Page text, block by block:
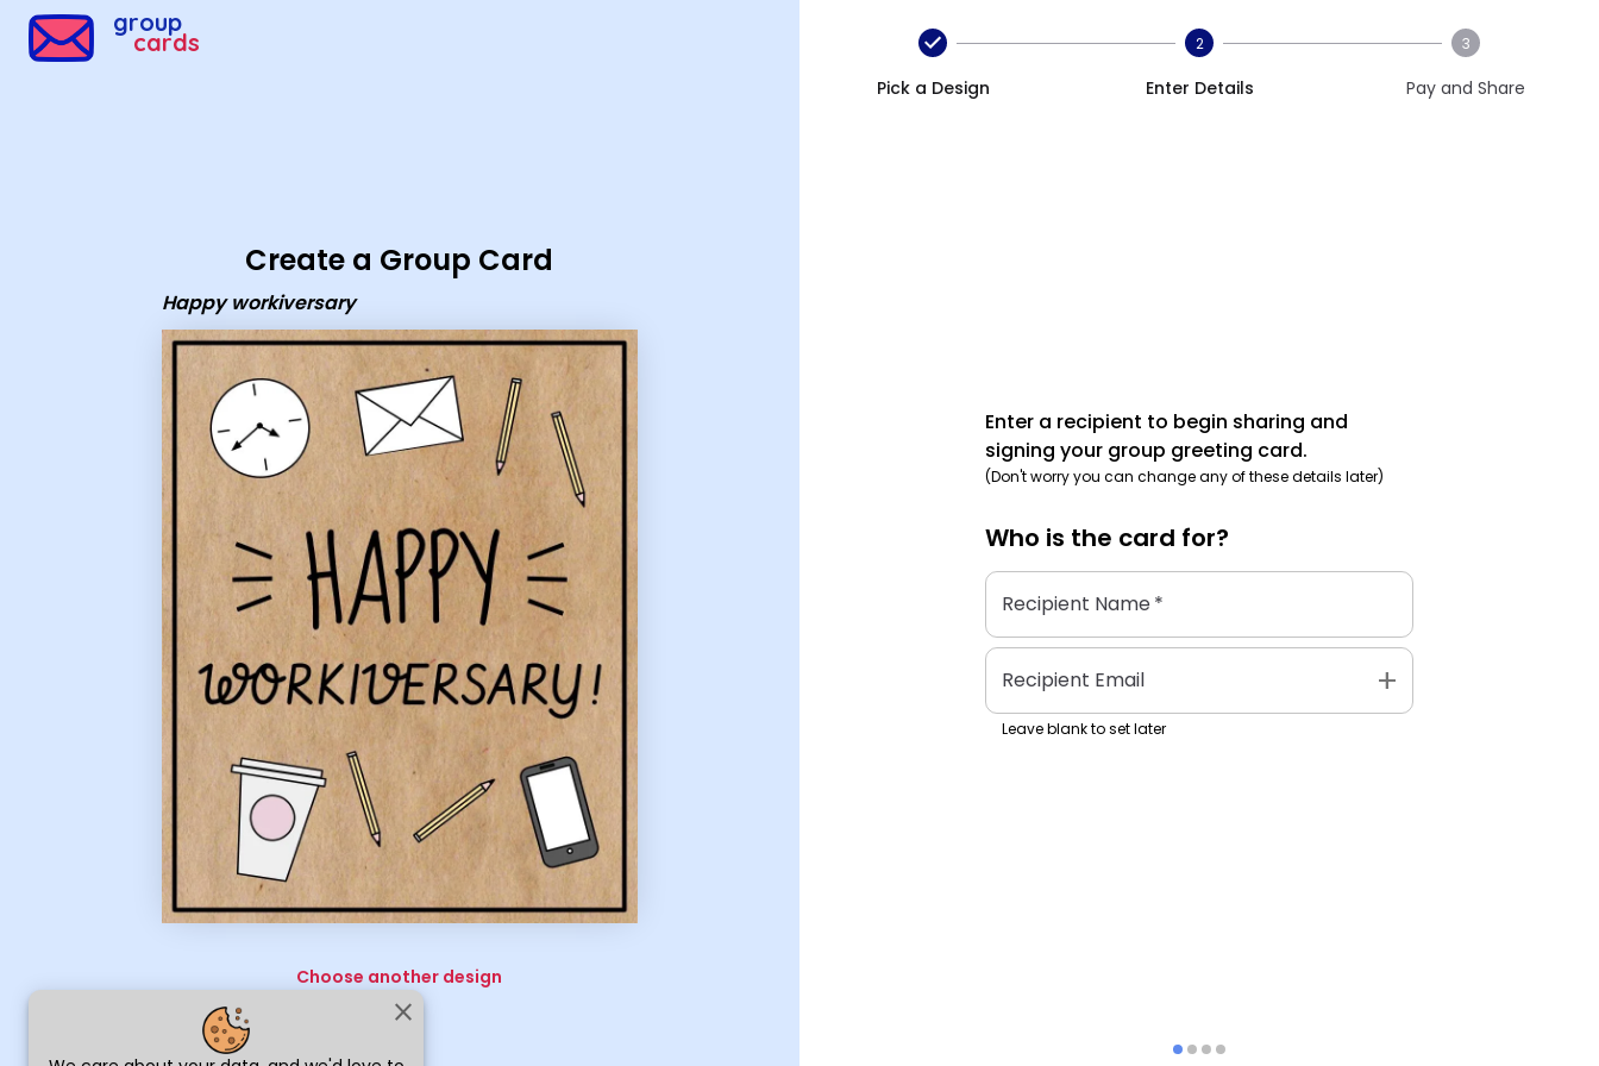
close
group
cards
Create a Group Card
Happy workiversary
Choose another design
Pick a Design
2
Enter Details
3
Pay and Share
Enter a recipient to begin sharing and
signing your group greeting card.
(Don't worry you can change any of these details later)
Who is the card for?
Recipient Name*
Recipient Email add
Leave blank to set later
Group Cards - happy workiversary